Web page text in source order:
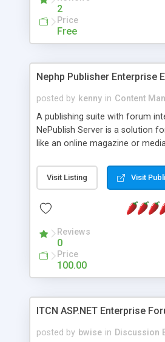
2
Price
Free
Nephp Publisher Enterprise
posted by kenny in Content
A publishing suite with forum
NePublish Server is a solution
like an online magazine or
Ent plus Enhanced category
article control, Forum control,
Visit Listing Visit
Reviews
0
Price
100.00
ITCN ASP.NET Enterprise
posted by bwise in Discussion